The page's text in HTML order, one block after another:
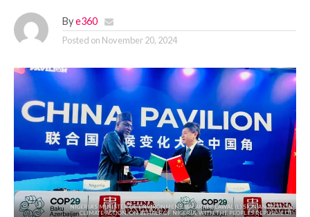
By e360
Posted on November 20, 2024
NIGERIA’S MINISTER OF ENVIRONMENT, BALARABE LAWAL (L) SIGN AN MOU ON
CLIMATE ACTION, ON BEHALF OF NIGERIA, WITH THE PEOPLES REPUBLIC OF